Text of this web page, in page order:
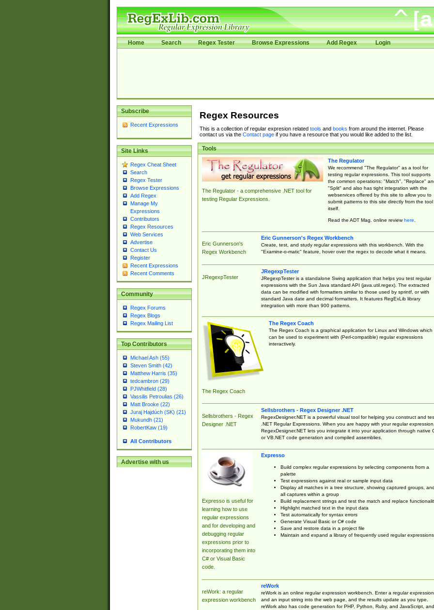
Home Search Regex Tester Browse Expressions Add Regex Login
Subscribe
Recent Expressions
Site Links
Regex Cheat Sheet
Search
Regex Tester
Browse Expressions
Add Regex
Manage My
Expressions
Contributors
Regex Resources
Web Services
Advertise
Contact Us
Register
Recent Expressions
Recent Comments
Community
Regex Forums
Regex Blogs
Regex Mailing List
Top Contributors
Michael Ash (55)
Steven Smith (42)
Matthew Harris (35)
tedcambron (29)
PJWhitfield (28)
Vassilis Petroulias (26)
Matt Brooke (22)
Juraj Hajdúch (SK) (21)
Mukundh (21)
RobertKaw (19)
All Contributors
Advertise with us
Regex Resources
This is a collection of regular expresion related tools and books from around the internet. Please
contact us via the Contact pageif you have a resource that you would like added to the list.
Tools
The Regulator - a comprehensive .NET tool for
testing Regular Expressions.
The Regulator
We recommend "The Regulator" as a tool for
testing regular expressions. This tool supports
the common operations: "Match", "Replace"
"Split" and also has tight integration with the
webservices offered by this site to allow you to
submit patterns to this site directly from the tool
itself.
Read the ADT Mag. online reviewhere.
Eric Gunnerson's
Regex Workbench
Eric Gunnerson's Regex Workbench
Create, test, and study regular expressions with this workbench. With the
"Examine-o-matic" feature, hover over the regex to decode what it means.
JRegexpTester
JRegexpTester
JRegexpTester is a standalone Swing application that helps you test regular
expressions with the Sun Java standard API (java.util.regex). The extracted
data can be modified with formatters similar to those used by sprintf, or with
standard Java date and decimal formatters. It features RegExLib library
integration with more than 900 patterns.
The Regex Coach
The Regex Coach
The Regex Coach is a graphical application for Linux and Windows which
can be used to experiment with (Perl-compatible) regular expressions
interactively.
Sellsbrothers - Regex
Designer .NET
Sellsbrothers - Regex Designer .NET
RegexDesigner.NET is a powerful visual tool for helping you construct and
.NET Regular Expressions. When you are happy with your regular expression,
RegexDesigner.NET lets you integrate it into your application through native
or VB.NET code generation and compiled assemblies.
Expresso is useful for
learning how to use
regular expressions
and for developing and
debugging regular
expressions prior to
incorporating them into
C# or Visual Basic
code.
Expresso
Build complex regular expressions by selecting components from a
palette
Test expressions against real or sample input data
Display all matches in a tree structure, showing captured groups, and
all captures within a group
Build replacement strings and test the match and replace
Highlight matched text in the input data
Test automatically for syntax errors
Generate Visual Basic or C# code
Save and restore data in a project file
Maintain and expand a library of frequently used regular expressions
reWork: a regular
expression workbench
reWork
reWork is an online regular expression workbench. Enter a regular expression
and an input string into the web page, and the results update as you type.
reWork also has code generation for PHP, Python, Ruby, and JavaScript, and